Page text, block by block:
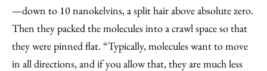
—down to 10 nanokelvins, a split hair above absolute zero.
Then they packed the molecules into a crawl space so that
they were pinned flat. “Typically, molecules want to move
in all directions, and if you allow that, they are much less